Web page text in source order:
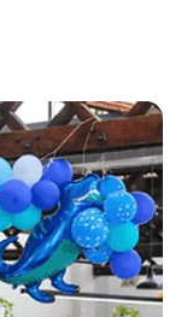
our brand, tone
They
including
website